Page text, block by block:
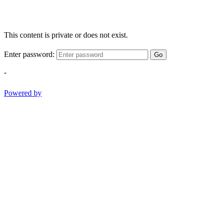
This content is private or does not exist.
Enter password: Go
-
Powered by